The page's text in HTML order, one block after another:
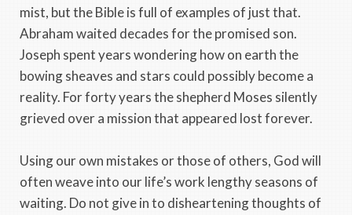
mist, but the Bible is full of examples of just that.
Abraham waited decades for the promised son.
Joseph spent years wondering how on earth the
bowing sheaves and stars could possibly become a
reality. For forty years the shepherd Moses silently
grieved over a mission that appeared lost forever.
Using our own mistakes or those of others, God will
often weave into our life’s work lengthy seasons of
waiting. Do not give in to disheartening thoughts of